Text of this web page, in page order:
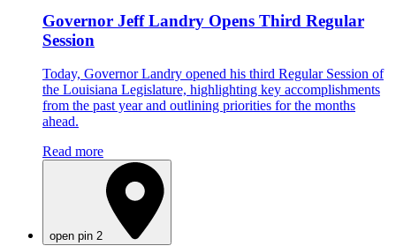
Governor Jeff Landry Opens Third Regular
Session
Today, Governor Landry opened his third Regular Session of
the Louisiana Legislature, highlighting key accomplishments
from the past year and outlining priorities for the months
ahead.
Read more
open pin 2